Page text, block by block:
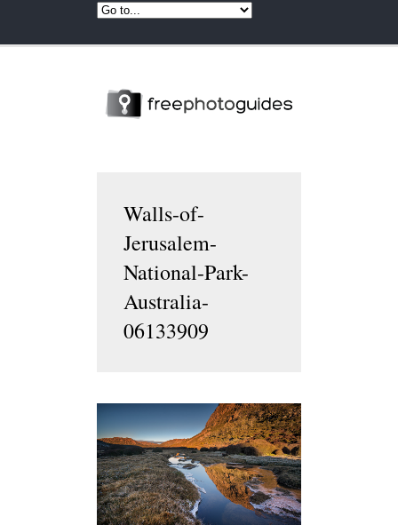
Walls-of-
Jerusalem-
National-Park-
Australia-
06133909